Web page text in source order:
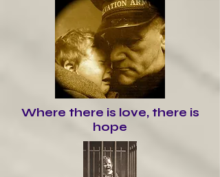
Where there is love, there is
hope